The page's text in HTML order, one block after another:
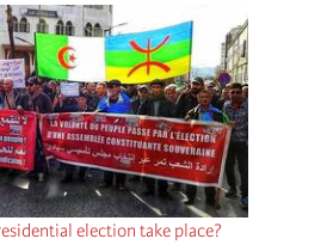
election take place?